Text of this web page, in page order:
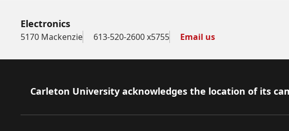
Electronics
5170 Mackenzie 613-520-2600 x5755 Email us
Footer
Carleton University acknowledges the location of its